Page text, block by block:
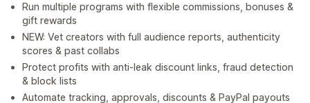
Run multiple programs with flexible commissions, bonuses &
gift rewards
NEW: Vet creators with full audience reports, authenticity
scores & past collabs
Protect profits with anti-leak discount links, fraud detection
& block lists
Automate tracking, approvals, discounts & PayPal payouts